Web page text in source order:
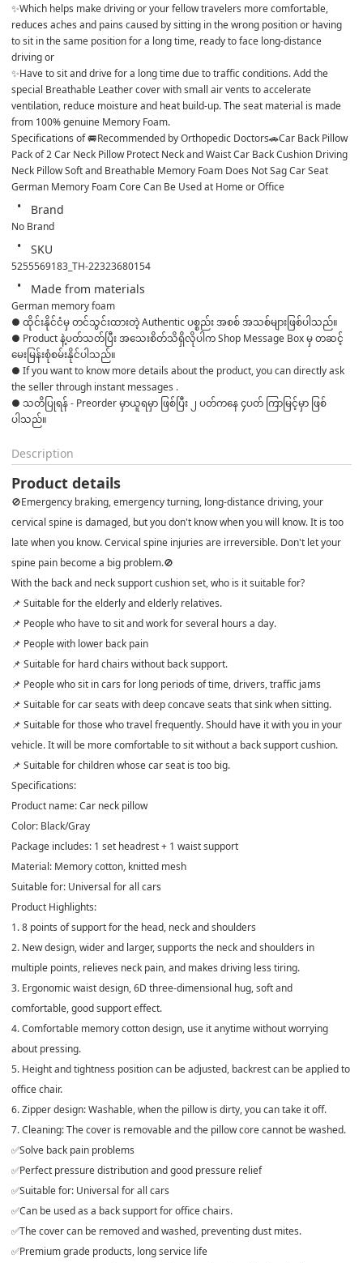
✨Which helps make driving or your fellow travelers more comfortable,
reduces aches and pains caused by sitting in the wrong position or having
to sit in the same position for a long time, ready to face long-distance
driving or
✨Have to sit and drive for a long time due to traffic conditions. Add the
special Breathable Leather cover with small air vents to accelerate
ventilation, reduce moisture and heat build-up. The seat material is made
from 100% genuine Memory Foam.
Specifications of 🚐Recommended by Orthopedic Doctors🚗Car Back Pillow
Pack of 2 Car Neck Pillow Protect Neck and Waist Car Back Cushion Driving
Neck Pillow Soft and Breathable Memory Foam Does Not Sag Car Seat
German Memory Foam Core Can Be Used at Home or Office
Brand
No Brand
SKU
5255569183_TH-22323680154
Made from materials
German memory foam
● ထိုင်းနိုင်ငံမှ တင်သွင်းထားတဲ့ Authentic ပစ္စည်း အစစ် အသစ်များဖြစ်ပါသည်။
● Product နဲ့ပတ်သတ်ပြီး အသေးစိတ်သိရှိလိုပါက Shop Message Box မှ တဆင့်
မေးမြန်းစုံစမ်းနိုင်ပါသည်။
● If you want to know more details about the product, you can directly ask
the seller through instant messages .
● သတိပြုရန် - Preorder မှာယူရမှာ ဖြစ်ပြီး ၂ ပတ်ကနေ ၄ပတ် ကြာမြင့်မှာ ဖြစ်
ပါသည်။
Description
Product details
🚫Emergency braking, emergency turning, long-distance driving, your
cervical spine is damaged, but you don't know when you will know. It is too
late when you know. Cervical spine injuries are irreversible. Don't let your
spine pain become a big problem.🚫
With the back and neck support cushion set, who is it suitable for?
📌 Suitable for the elderly and elderly relatives.
📌 People who have to sit and work for several hours a day.
📌 People with lower back pain
📌 Suitable for hard chairs without back support.
📌 People who sit in cars for long periods of time, drivers, traffic jams
📌 Suitable for car seats with deep concave seats that sink when sitting.
📌 Suitable for those who travel frequently. Should have it with you in your
vehicle. It will be more comfortable to sit without a back support cushion.
📌 Suitable for children whose car seat is too big.
Specifications:
Product name: Car neck pillow
Color: Black/Gray
Package includes: 1 set headrest + 1 waist support
Material: Memory cotton, knitted mesh
Suitable for: Universal for all cars
Product Highlights:
1. 8 points of support for the head, neck and shoulders
2. New design, wider and larger, supports the neck and shoulders in
multiple points, relieves neck pain, and makes driving less tiring.
3. Ergonomic waist design, 6D three-dimensional hug, soft and
comfortable, good support effect.
4. Comfortable memory cotton design, use it anytime without worrying
about pressing.
5. Height and tightness position can be adjusted, backrest can be applied to
office chair.
6. Zipper design: Washable, when the pillow is dirty, you can take it off.
7. Cleaning: The cover is removable and the pillow core cannot be washed.
✅Solve back pain problems
✅Perfect pressure distribution and good pressure relief
✅Suitable for: Universal for all cars
✅Can be used as a back support for office chairs.
✅The cover can be removed and washed, preventing dust mites.
✅Premium grade products, long service life